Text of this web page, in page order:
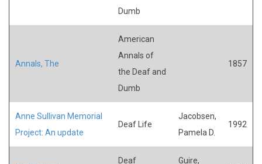
Dumb
Annals, The
American
Annals of
the Deaf and
Dumb
1857
Anne Sullivan Memorial
Project: An update
Deaf Life
Jacobsen,
Pamela D.
1992
Deaf
Guire,